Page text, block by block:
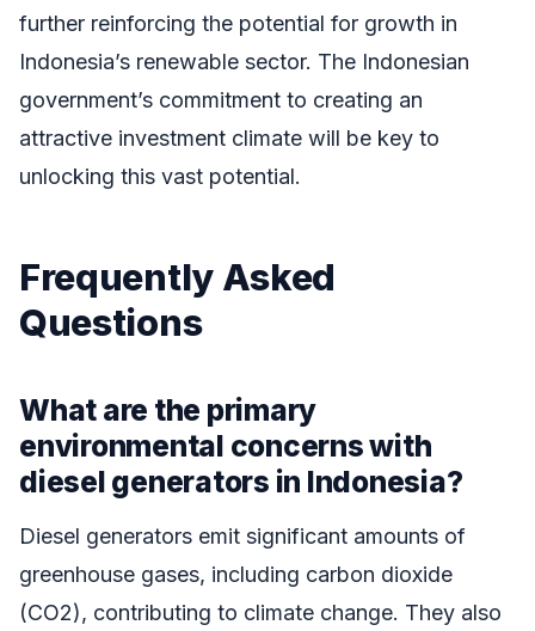
further reinforcing the potential for growth in
Indonesia’s renewable sector. The Indonesian
government’s commitment to creating an
attractive investment climate will be key to
unlocking this vast potential.
Frequently Asked
Questions
What are the primary
environmental concerns with
diesel generators in Indonesia?
Diesel generators emit significant amounts of
greenhouse gases, including carbon dioxide
(CO2), contributing to climate change. They also